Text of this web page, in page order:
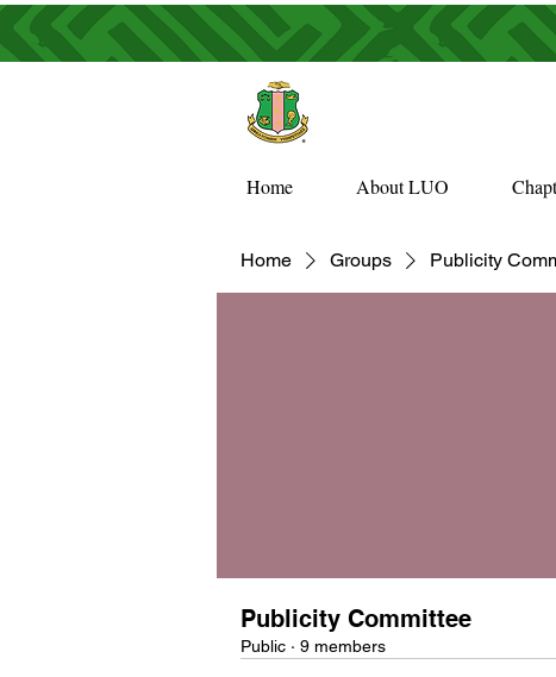
Home About LUO
Home Groups Publicity
Publicity Committee
Public · 9 members